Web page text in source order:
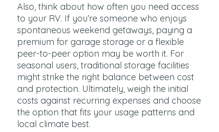
Also, think about how often you need access
to your RV. If you’re someone who enjoys
spontaneous weekend getaways, paying a
premium for garage storage or a flexible
peer-to-peer option may be worth it. For
seasonal users, traditional storage facilities
might strike the right balance between cost
and protection. Ultimately, weigh the initial
costs against recurring expenses and choose
the option that fits your usage patterns and
local climate best.